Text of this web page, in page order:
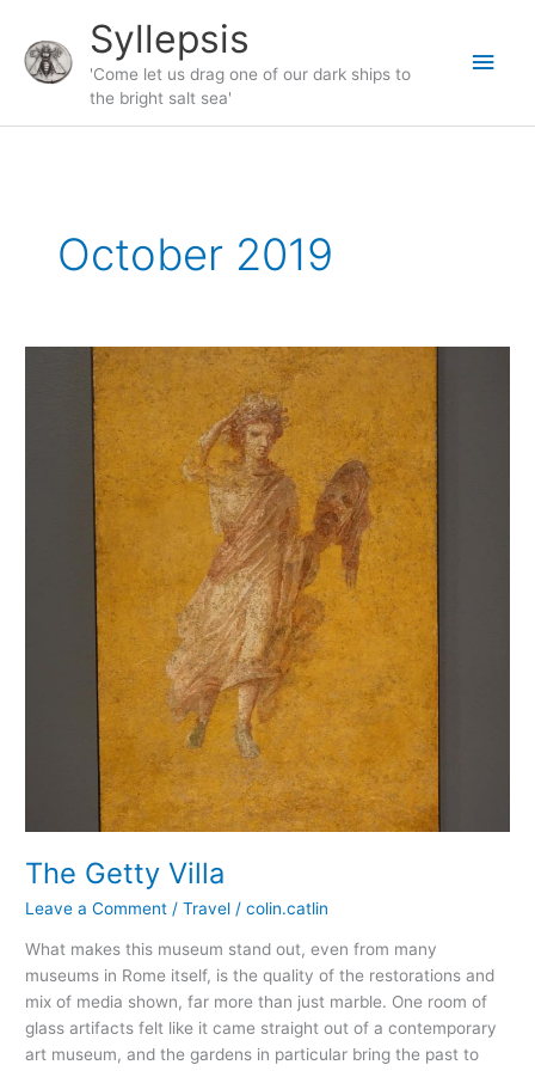
content
Syllepsis
'Come let us drag one of our dark ships to
the bright salt sea'
Main
October 2019
The Getty Villa
Leave a Comment /Travel /colin.catlin
What makes this museum stand out, even from many
museums in Rome itself, is the quality of the restorations and
mix of media shown, far more than just marble. One room of
glass artifacts felt like it came straight out of a contemporary
art museum, and the gardens in particular bring the past to